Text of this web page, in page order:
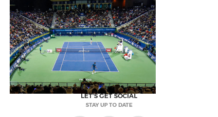
LET'S GET SOCIAL
STAY UP TO DATE